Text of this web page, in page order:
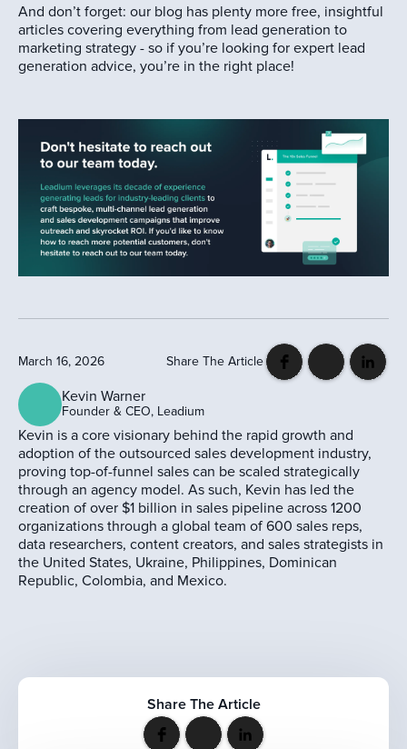
And don’t forget: our blog has plenty more free, insightful
articles covering everything from lead generation to
marketing strategy - so if you’re looking for expert lead
generation advice, you’re in the right place!
March 16, 2026 Share The Article
Kevin Warner
Founder & CEO, Leadium
Kevin is a core visionary behind the rapid growth and
adoption of the outsourced sales development industry,
proving top-of-funnel sales can be scaled strategically
through an agency model. As such, Kevin has led the
creation of over $1 billion in sales pipeline across 1200
organizations through a global team of 600 sales reps,
data researchers, content creators, and sales strategists in
the United States, Ukraine, Philippines, Dominican
Republic, Colombia, and Mexico.
Share The Article